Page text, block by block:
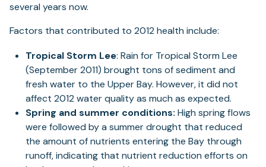
several years now.
Factors that contributed to 2012 health include:
Tropical Storm Lee: Rain for Tropical Storm Lee
(September 2011) brought tons of sediment and
fresh water to the Upper Bay. However, it did not
affect 2012 water quality as much as expected.
Spring and summer conditions: High spring flows
were followed by a summer drought that reduced
the amount of nutrients entering the Bay through
runoff, indicating that nutrient reduction efforts on